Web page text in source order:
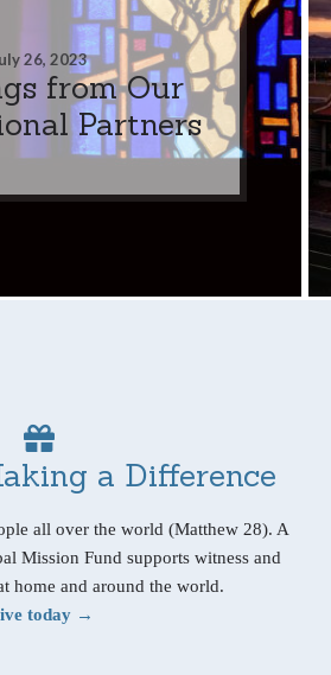
26, 2023
from Our
Partners
a Difference
all over the world (Matthew 28). A
Mission Fund supports witness and
home and around the world.
today →